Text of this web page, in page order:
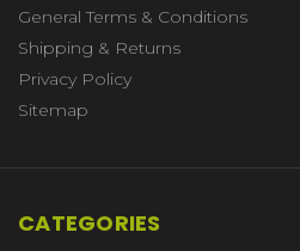
General Terms & Conditions
Shipping & Returns
Privacy Policy
Sitemap
CATEGORIES